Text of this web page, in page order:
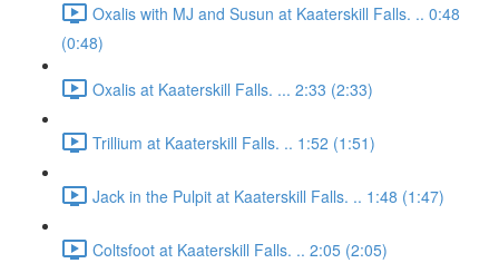
Oxalis with MJ and Susun at Kaaterskill Falls. .. 0:48
(0:48)
Oxalis at Kaaterskill Falls. ... 2:33 (2:33)
Trillium at Kaaterskill Falls. .. 1:52 (1:51)
Jack in the Pulpit at Kaaterskill Falls. .. 1:48 (1:47)
Coltsfoot at Kaaterskill Falls. .. 2:05 (2:05)